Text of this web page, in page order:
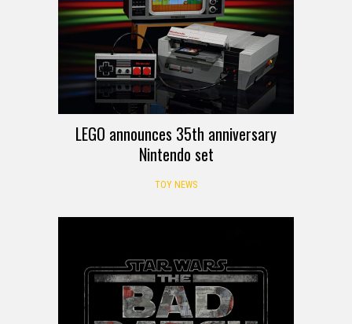
LEGO announces 35th anniversary
Nintendo set
TOY NEWS